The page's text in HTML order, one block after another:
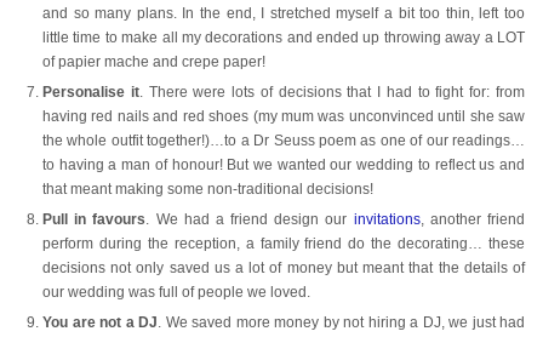
and so many plans. In the end, I stretched myself a bit too thin, left too
little time to make all my decorations and ended up throwing away a LOT
of papier mache and crepe paper!
Personalise it. There were lots of decisions that I had to fight for: from
having red nails and red shoes (my mum was unconvinced until she saw
the whole outfit together!)…to a Dr Seuss poem as one of our readings…
to having a man of honour! But we wanted our wedding to reflect us and
that meant making some non-traditional decisions!
Pull in favours. We had a friend design our invitations, another friend
perform during the reception, a family friend do the decorating… these
decisions not only saved us a lot of money but meant that the details of
our wedding was full of people we loved.
You are not a DJ. We saved more money by not hiring a DJ, we just had